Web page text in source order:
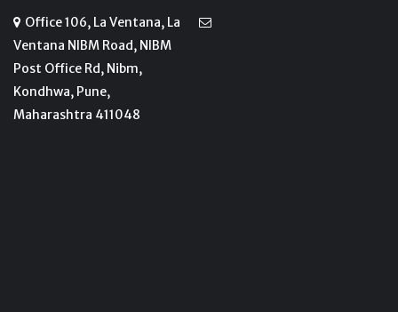
Office 106, La Ventana, La
Ventana NIBM Road, NIBM
Post Office Rd, Nibm,
Kondhwa, Pune,
Maharashtra 411048